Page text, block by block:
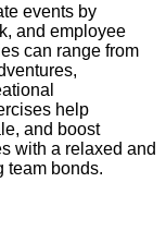
events by
and employee
can range from
help
and boost
with a relaxed and
team bonds.